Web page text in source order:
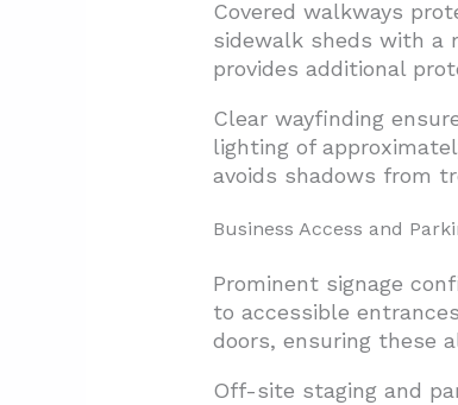
Covered walkways
sidewalk sheds with a
provides additional
Clear wayfinding
lighting of
avoids shadows from
Business Access and
Prominent signage
to accessible
doors, ensuring these
Off-site staging and